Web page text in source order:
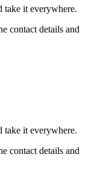
take it everywhere.
contact details and
take it everywhere.
contact details and